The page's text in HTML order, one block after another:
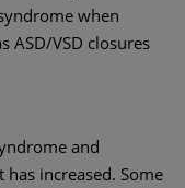
when
ASD/VSD closures
and
increased. Some